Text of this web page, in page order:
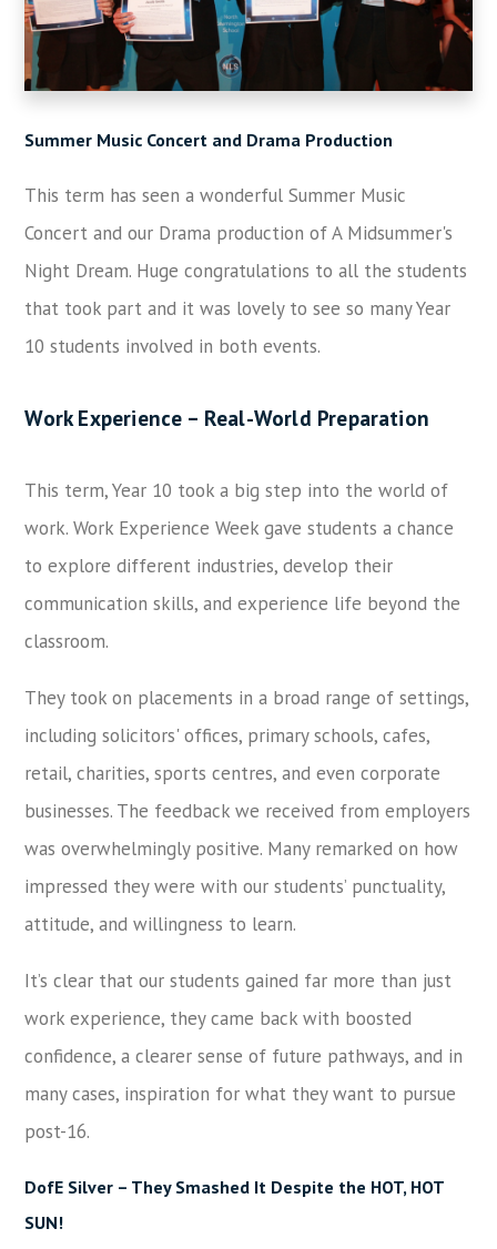
Summer Music Concert and Drama Production
This term has seen a wonderful Summer Music
Concert and our Drama production of A Midsummer's
Night Dream. Huge congratulations to all the students
that took part and it was lovely to see so many Year
10 students involved in both events.
Work Experience – Real-World Preparation
This term, Year 10 took a big step into the world of
work. Work Experience Week gave students a chance
to explore different industries, develop their
communication skills, and experience life beyond the
classroom.
They took on placements in a broad range of settings,
including solicitors' offices, primary schools, cafes,
retail, charities, sports centres, and even corporate
businesses. The feedback we received from employers
was overwhelmingly positive. Many remarked on how
impressed they were with our students’ punctuality,
attitude, and willingness to learn.
It’s clear that our students gained far more than just
work experience, they came back with boosted
confidence, a clearer sense of future pathways, and in
many cases, inspiration for what they want to pursue
post-16.
DofE Silver – They Smashed It Despite the HOT, HOT
SUN!